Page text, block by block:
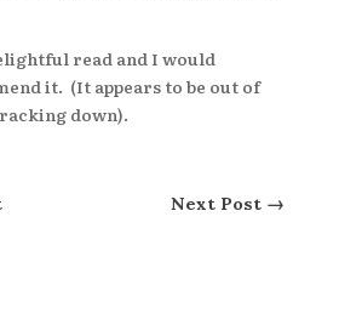
read and I would
it. (It appears to be out of
down).
Next Post→